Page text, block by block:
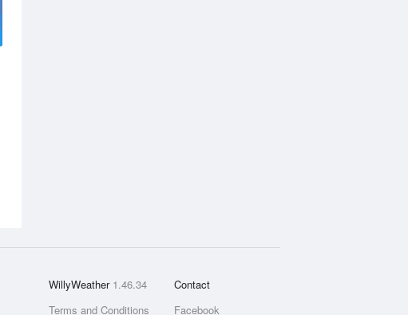
WillyWeather 1.46.34
Terms and Conditions
Contact
Facebook